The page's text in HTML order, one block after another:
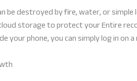
be destroyed by fire, water, or
storage to protect your Entire
your phone, you can simply log in